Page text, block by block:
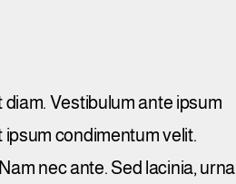
Vestibulum ante ipsum
condimentum velit.
nec ante. Sed lacinia, urna